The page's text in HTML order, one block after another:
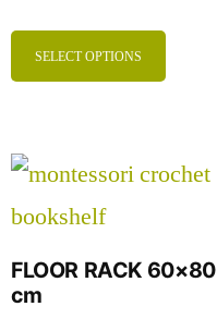
SELECT OPTIONS
FLOOR RACK 60×80
cm